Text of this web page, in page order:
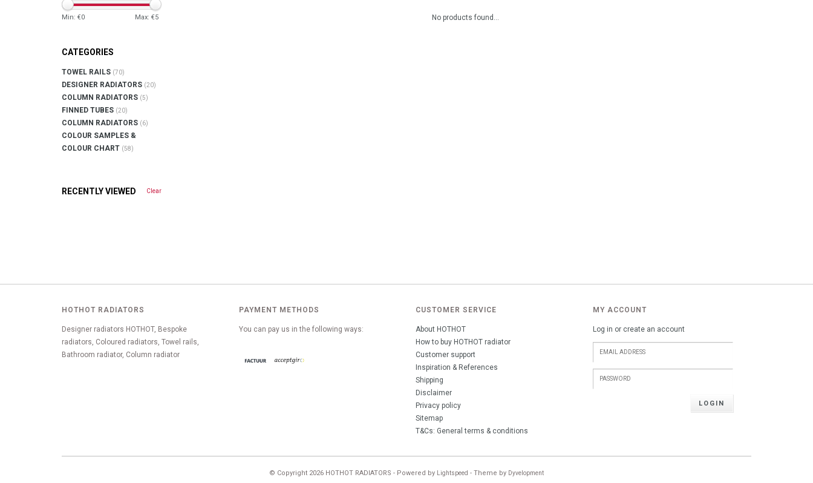
Min: €0 Max: €5
CATEGORIES
TOWEL RAILS (70)
DESIGNER RADIATORS (20)
COLUMN RADIATORS (5)
FINNED TUBES (20)
COLUMN RADIATORS (6)
COLOUR SAMPLES &
COLOUR CHART (58)
RECENTLY VIEWED Clear
No products found...
HOTHOT RADIATORS
Designer radiators HOTHOT, Bespoke
radiators, Coloured radiators, Towel rails,
Bathroom radiator, Column radiator
PAYMENT METHODS
You can pay us in the following ways:
CUSTOMER SERVICE
About HOTHOT
How to buy HOTHOT radiator
Customer support
Inspiration & References
Shipping
Disclaimer
Privacy policy
Sitemap
T&Cs: General terms & conditions
MY ACCOUNT
Log in or create an account
LOGIN
© Copyright 2026 HOTHOT RADIATORS - Powered by Lightspeed - Theme by Dyvelopment